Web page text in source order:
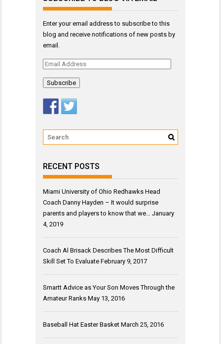
Enter your email address to subscribe to this
blog and receive notifications of new posts by
email.
Email
RECENT POSTS
Miami University of Ohio Redhawks Head
Coach Danny Hayden – It would surprise
parents and players to know that we…
January
4, 2019
Coach Al Brisack Describes The Most Difficult
Skill Set To Evaluate February 9, 2017
Smartt Advice as Your Son Moves Through the
Amateur Ranks May 13, 2016
Baseball Hat Easter Basket March 25, 2016